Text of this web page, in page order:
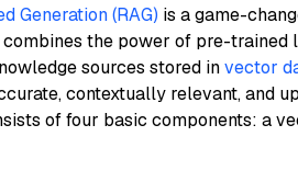
Generation (RAG) is a game-
the power of pre-trained
sources stored invector
contextually relevant, and
of four basic components: a